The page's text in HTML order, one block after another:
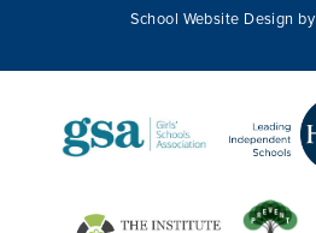
School Website Design by